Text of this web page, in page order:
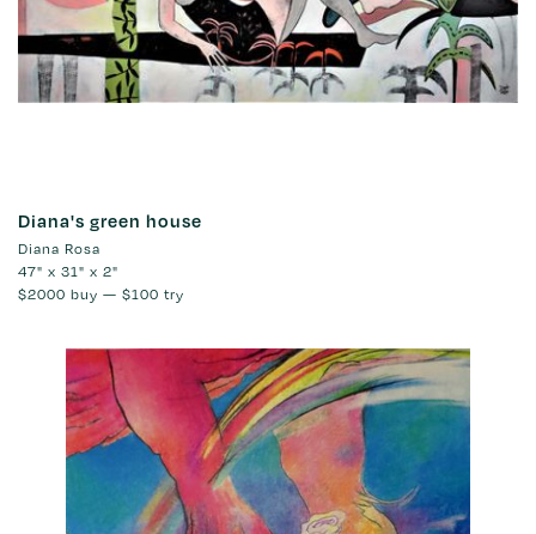
Diana's green house
Diana Rosa
47" x 31" x 2"
$2000 buy — $100 try